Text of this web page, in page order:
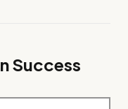
Success